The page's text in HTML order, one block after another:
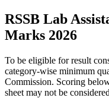
RSSB Lab
Marks 2026
To be eligible for result
category-wise minimum
Commission. Scoring
sheet may not be